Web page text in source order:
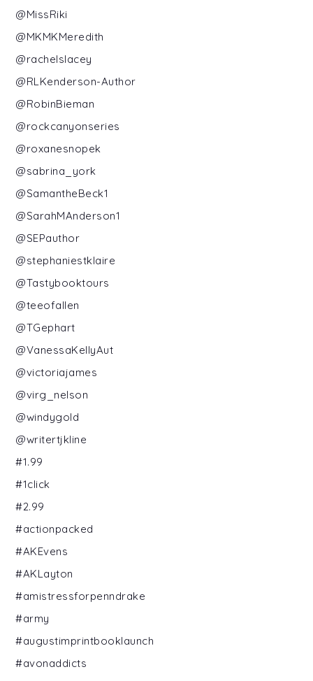
@MissRiki
@MKMKMeredith
@rachelslacey
@RLKenderson-Author
@RobinBieman
@rockcanyonseries
@roxanesnopek
@sabrina_york
@SamantheBeck1
@SarahMAnderson1
@SEPauthor
@stephaniestklaire
@Tastybooktours
@teeofallen
@TGephart
@VanessaKellyAut
@victoriajames
@virg_nelson
@windygold
@writertjkline
#1.99
#1click
#2.99
#actionpacked
#AKEvens
#AKLayton
#amistressforpenndrake
#army
#augustimprintbooklaunch
#avonaddicts